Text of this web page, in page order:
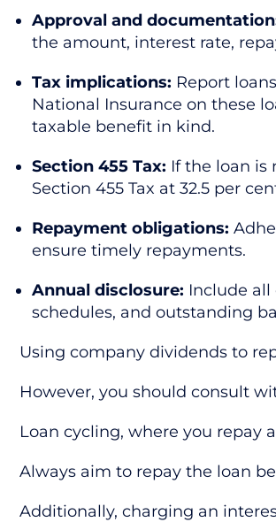
Approval and
the amount, interest rate,
Tax implications: Report
National Insurance on these
taxable benefit in kind.
Section 455 Tax: If the loan is
Section 455 Tax at 32.5 per
Repayment obligations:
ensure timely repayments.
Annual disclosure: Include all
schedules, and outstanding
Using company dividends to
However, you should consult
Loan cycling, where you repay
Always aim to repay the loan
Additionally, charging an